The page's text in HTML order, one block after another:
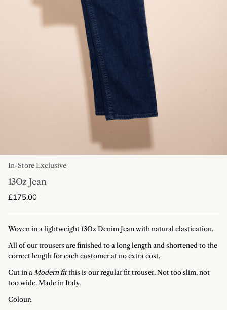
In-Store Exclusive
13Oz Jean
Regular price
£175.00
Woven in a lightweight 13Oz Denim Jean with natural elastication.
All of our trousers are finished to a long length and shortened to the
correct length for each customer at no extra cost.
Cut in aModern fitthis is our regular fit trouser. Not too slim, not
too wide. Made in Italy.
Colour: